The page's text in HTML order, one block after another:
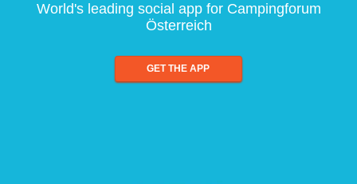
World's leading social app for Campingforum
Österreich
GET THE APP